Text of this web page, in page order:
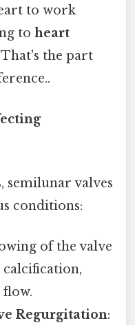
to work
to heart
That's the part
semilunar valves
conditions:
of the valve
Regurgitation: